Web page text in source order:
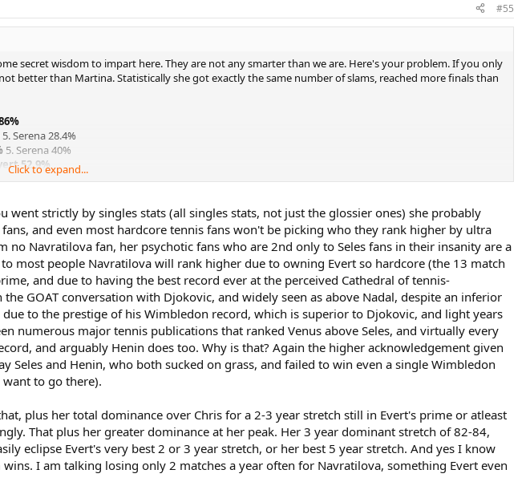
#55
secret wisdom to impart here. They are not any smarter than we are. Here's your problem. If you only
better than Martina. Statistically she got exactly the same number of slams, reached more finals than
5. Serena 28.4%
5. Serena 40%
52.9%
5. Serena 66.7%
74.1%
21%
Wimbledon and US open finals and both those RG matches, is already included in those statistics. And
category where Martina rates in the top two, and there is only one category where she rates in the
hung around way too long past 1987, with very little to show for it. That leads to a lot of baggage that
for her extra baggage.
singles and past the majors or you have to depend on 'Wimbledon bias' to get you there. Court, Graf
Click to expand...
strictly by singles stats (all singles stats, not just the glossier ones) she probably
and even most hardcore tennis fans won't be picking who they rank higher by ultra
Navratilova fan, her psychotic fans who are 2nd only to Seles fans in their insanity are a
most people Navratilova will rank higher due to owning Evert so hardcore (the 13 match
and due to having the best record ever at the perceived Cathedral of tennis-
GOAT conversation with Djokovic, and widely seen as above Nadal, despite an inferior
to the prestige of his Wimbledon record, which is superior to Djokovic, and light years
numerous major tennis publications that ranked Venus above Seles, and virtually every
and arguably Henin does too. Why is that? Again the higher acknowledgement given
and Henin, who both sucked on grass, and failed to win even a single Wimbledon
to go there).
plus her total dominance over Chris for a 2-3 year stretch still in Evert's prime or atleast
That plus her greater dominance at her peak. Her 3 year dominant stretch of 82-84,
eclipse Evert's very best 2 or 3 year stretch, or her best 5 year stretch. And yes I know
I am talking losing only 2 matches a year often for Navratilova, something Evert even